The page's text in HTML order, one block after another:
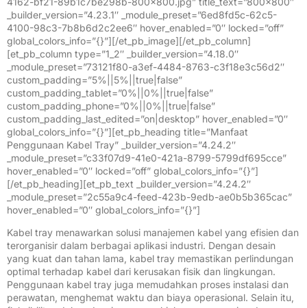
_builder_version=”4.23.1″ _module_preset=”6ed8fd5c-62c5-
4100-98c3-7b8b6d2c2ee6″ hover_enabled=”0″ locked=”off”
global_colors_info=”{}”][/et_pb_image][/et_pb_column]
[et_pb_column type=”1_2″ _builder_version=”4.18.0″
_module_preset=”73121f80-a3ef-4484-8763-c3f18e3c56d2″
custom_padding=”5%||5%||true|false”
custom_padding_tablet=”0%||0%||true|false”
custom_padding_phone=”0%||0%||true|false”
custom_padding_last_edited=”on|desktop” hover_enabled=”0″
global_colors_info=”{}”][et_pb_heading title=”Manfaat
Penggunaan Kabel Tray” _builder_version=”4.24.2″
_module_preset=”c33f07d9-41e0-421a-8799-5799df695cce”
hover_enabled=”0″ locked=”off” global_colors_info=”{}”]
[/et_pb_heading][et_pb_text _builder_version=”4.24.2″
_module_preset=”2c55a9c4-feed-423b-9edb-ae0b5b365cac”
hover_enabled=”0″ global_colors_info=”{}”]
Kabel tray menawarkan solusi manajemen kabel yang efisien dan
terorganisir dalam berbagai aplikasi industri. Dengan desain
yang kuat dan tahan lama, kabel tray memastikan perlindungan
optimal terhadap kabel dari kerusakan fisik dan lingkungan.
Penggunaan kabel tray juga memudahkan proses instalasi dan
perawatan, menghemat waktu dan biaya operasional. Selain itu,